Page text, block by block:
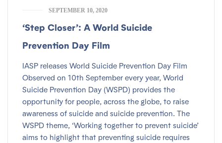
SEPTEMBER 10, 2020
‘Step Closer’: A World Suicide
Prevention Day Film
IASP releases World Suicide Prevention Day Film
Observed on 10th September every year, World
Suicide Prevention Day (WSPD) provides the
opportunity for people, across the globe, to raise
awareness of suicide and suicide prevention. The
WSPD theme, ‘Working together to prevent suicide’
aims to highlight that preventing suicide requires